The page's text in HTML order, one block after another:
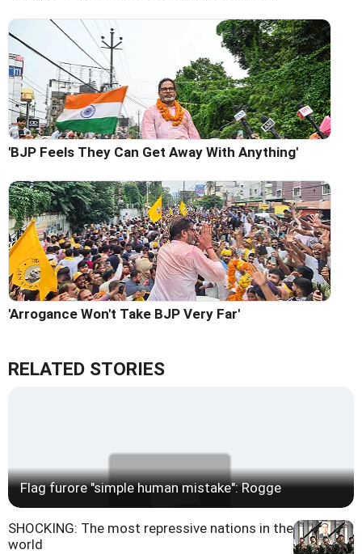
'BJP Feels They Can Get Away With Anything'
'Arrogance Won't Take BJP Very Far'
RELATED STORIES
Flag furore "simple human mistake": Rogge
SHOCKING: The most repressive nations in the
world